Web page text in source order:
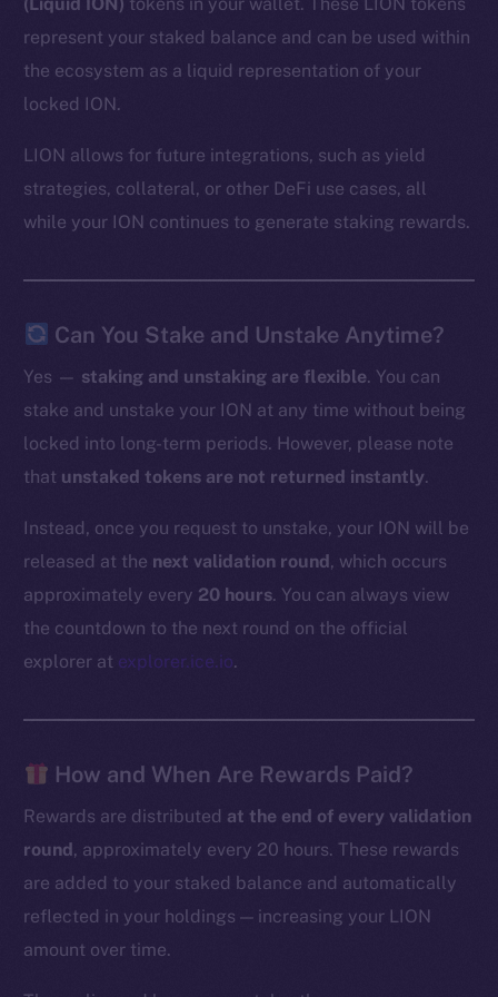
represent your staked balance and can be used within
the ecosystem as a liquid representation of your
locked ION.
LION allows for future integrations, such as yield
strategies, collateral, or other DeFi use cases, all
while your ION continues to generate staking rewards.
Can You Stake and Unstake Anytime?
Yes — staking and unstaking are flexible. You can
stake and unstake your ION at any time without being
locked into long-term periods. However, please note
that unstaked tokens are not returned instantly.
Instead, once you request to unstake, your ION will be
released at the next validation round, which occurs
approximately every 20 hours. You can always view
the countdown to the next round on the official
explorer at explorer.ice.io.
How and When Are Rewards Paid?
Rewards are distributed at the end of every validation
round, approximately every 20 hours. These rewards
are added to your staked balance and automatically
reflected in your holdings — increasing your LION
amount over time.